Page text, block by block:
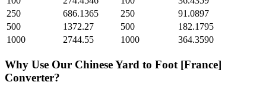
250
686.1365 250
91.0897
500
1372.27 500
182.1795
1000
2744.55 1000 364.3590
Why Use Our Chinese Yard to Foot [France]
Converter?